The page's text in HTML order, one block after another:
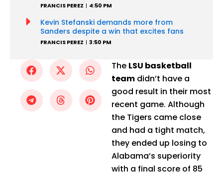
FRANCIS PEREZ 4:50 PM
Kevin Stefanski demands more from
Sanders despite a win that excites fans
FRANCIS PEREZ 3:50 PM
The LSU basketball
team didn’t have a
good result in their most
recent game. Although
the Tigers came close
and had a tight match,
they ended up losing to
Alabama’s superiority
with a final score of 85